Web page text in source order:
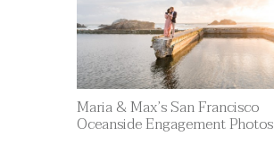
Maria & Max’s San Francisco
Oceanside Engagement Photos